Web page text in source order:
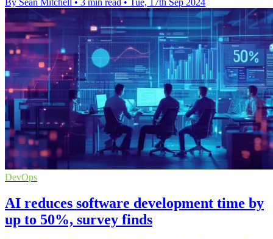
By Sean Mitchell • 3 min read • Tue, 17th Sep 2024
DevOps
AI reduces software development time by
up to 50%, survey finds